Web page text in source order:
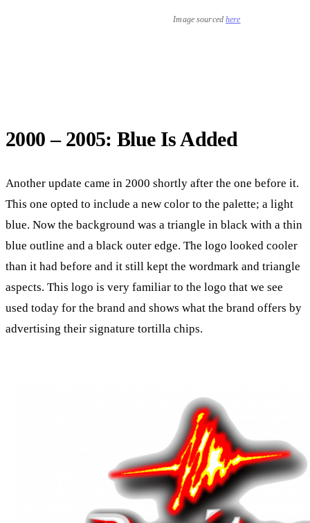
Image sourcedhere
2000 – 2005: Blue Is Added
Another update came in 2000 shortly after the one before it.
This one opted to include a new color to the palette; a light
blue. Now the background was a triangle in black with a thin
blue outline and a black outer edge. The logo looked cooler
than it had before and it still kept the wordmark and triangle
aspects. This logo is very familiar to the logo that we see
used today for the brand and shows what the brand offers by
advertising their signature tortilla chips.